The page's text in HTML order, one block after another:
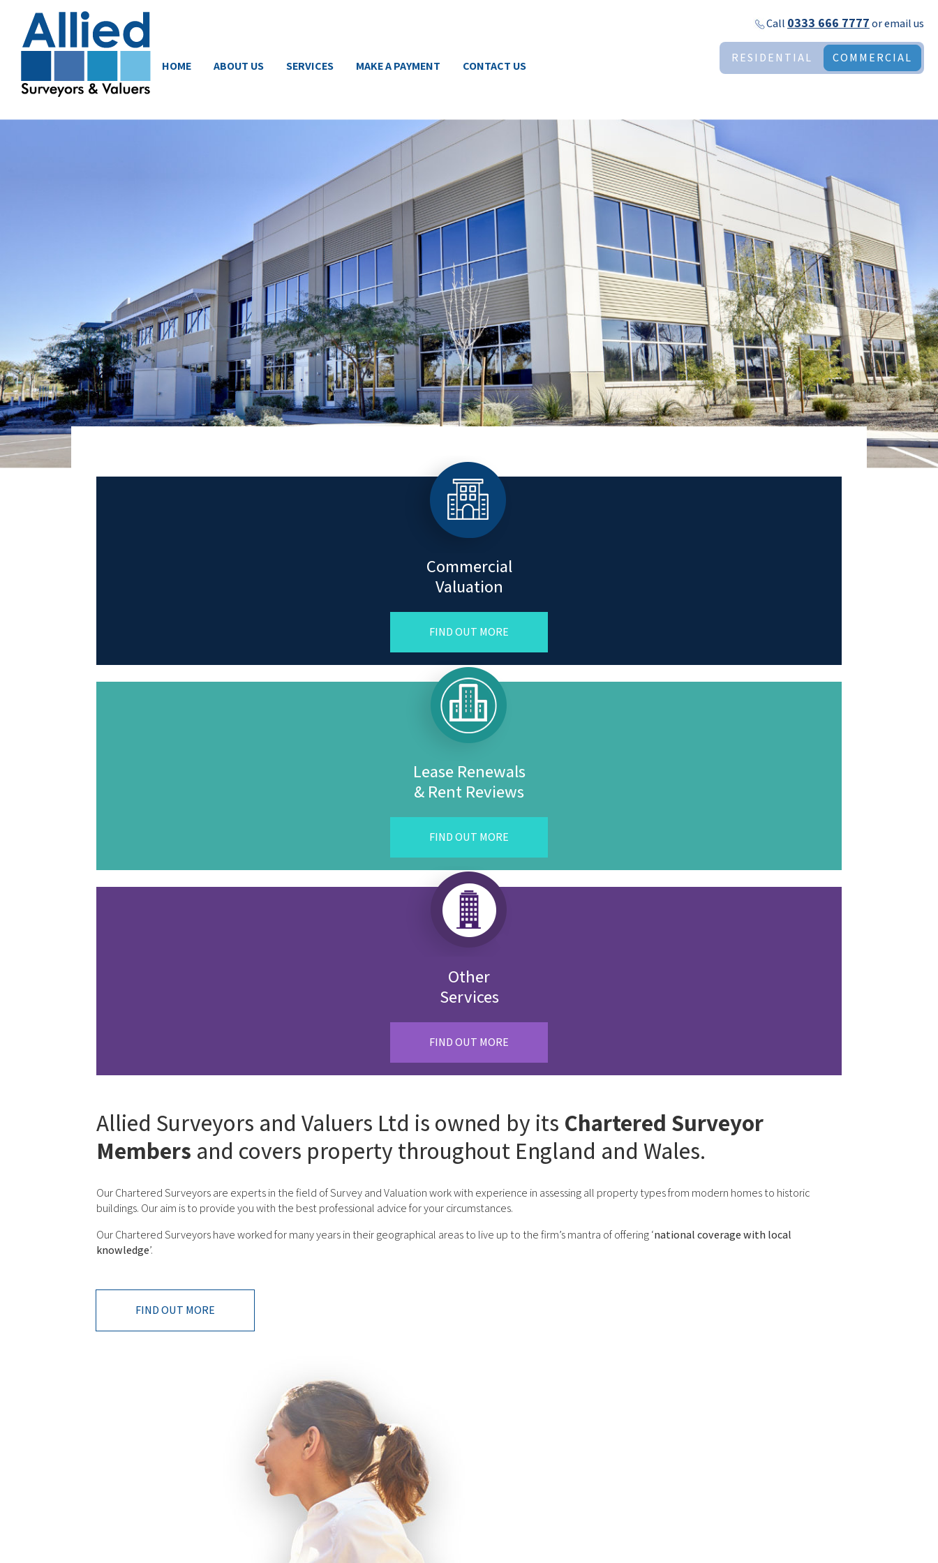
HOME ABOUT US SERVICES MAKE A PAYMENT CONTACT US
Call 0333 666 7777oremail us
RESIDENTIAL COMMERCIAL
Commercial
Valuation
FIND OUT MORE
Lease Renewals
& Rent Reviews
FIND OUT MORE
Other
Services
FIND OUT MORE
Allied Surveyors and Valuers Ltd is owned by its Chartered Surveyor
Members and covers property throughout England and Wales.
Our Chartered Surveyors are experts in the field of Survey and Valuation work with experience in assessing all property types from modern homes to historic
buildings. Our aim is to provide you with the best professional advice for your circumstances.
Our Chartered Surveyors have worked for many years in their geographical areas to live up to the firm’s mantra of offering ‘national coverage with local
knowledge’.
FIND OUT MORE